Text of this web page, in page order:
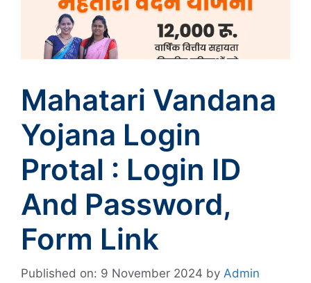
Mahatari Vandana
Yojana Login
Protal : Login ID
And Password,
Form Link
Published on: 9 November 2024 by Admin